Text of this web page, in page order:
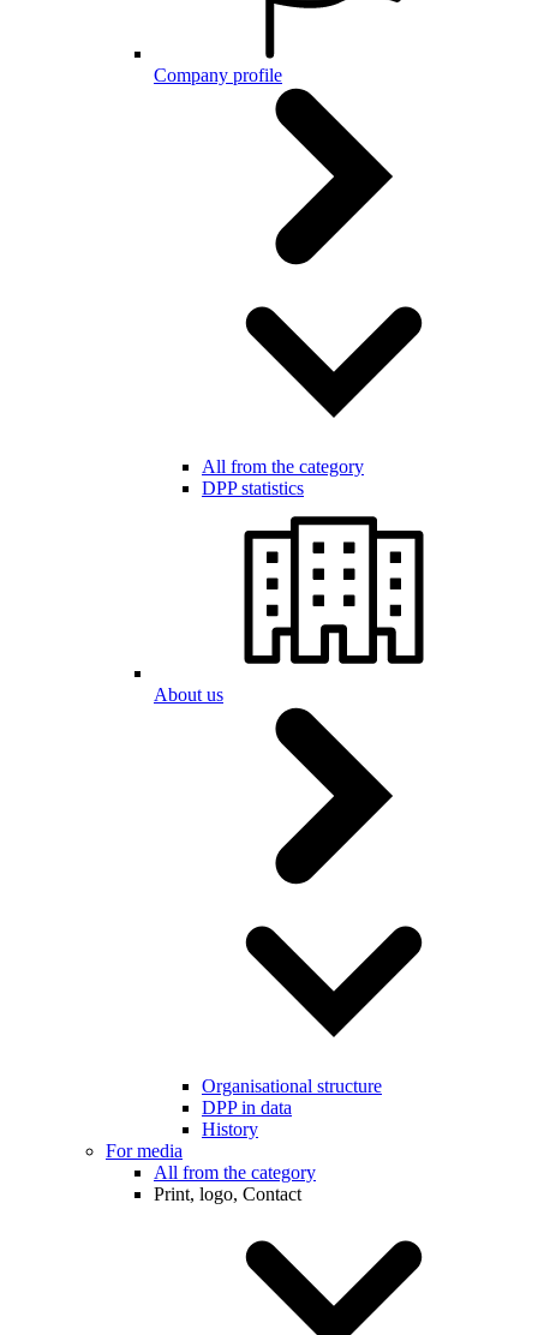
Company profile
All from the category
DPP statistics
About us
Organisational structure
DPP in data
History
For media
All from the category
Print, logo, Contact